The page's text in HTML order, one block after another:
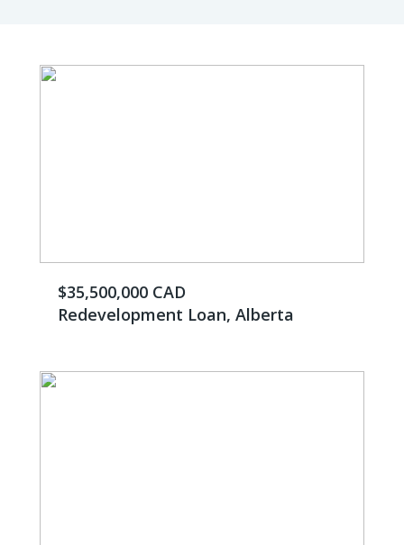
$35,500,000 CAD
Redevelopment Loan, Alberta